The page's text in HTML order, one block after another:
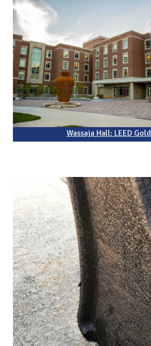
Wassaja Hall: LEED Gold